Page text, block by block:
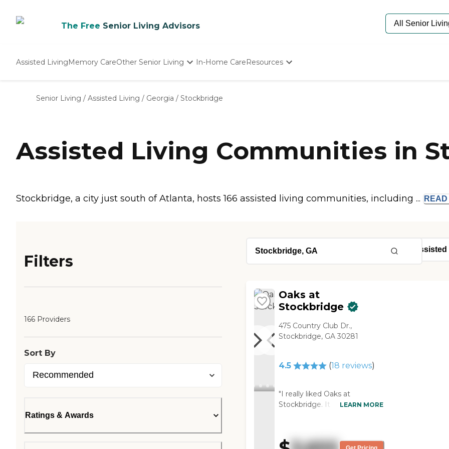
The Free Senior Living Advisors
Assisted LivingMemory CareOther Senior Living
Nursing Homes
In-Home CareResources
Senior Care Quiz
Budget Calculator
Senior Living / Assisted Living / Georgia / Stockbridge
Assisted Living Communities in
Stockbridge, a city just south of Atlanta, hosts 166 assisted living communities, including ... READ
Filters
166 Providers
Sort By
Ratings & Awards
Oaks at
Stockbridge
475 Country Club Dr.,
Stockbridge, GA 30281
4.5 (18 reviews)
"I really liked Oaks at
Stockbridge. It was nice and
liked the fact that it was small
and the medical staff was
LEARN MORE